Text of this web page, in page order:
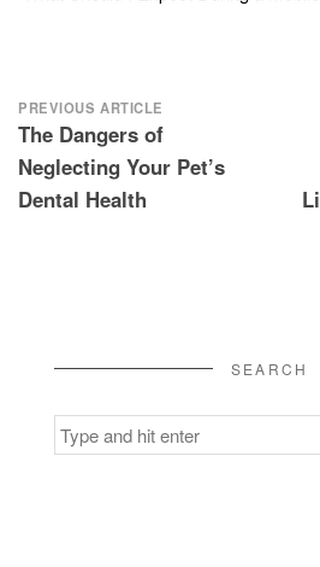
Post
navigation
PREVIOUS ARTICLE
The Dangers of
Neglecting Your Pet’s
Dental Health
SEARCH
Search
for: